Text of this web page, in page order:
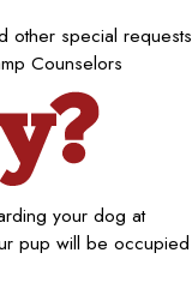
other special requests
Counselors
your dog at
pup will be occupied